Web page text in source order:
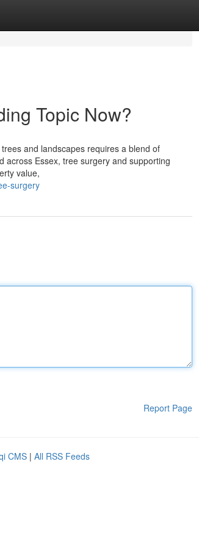
Topic Now?
and landscapes requires a blend of
across Essex, tree surgery and supporting
value,
surgery
Report Page
CMS | All RSS Feeds